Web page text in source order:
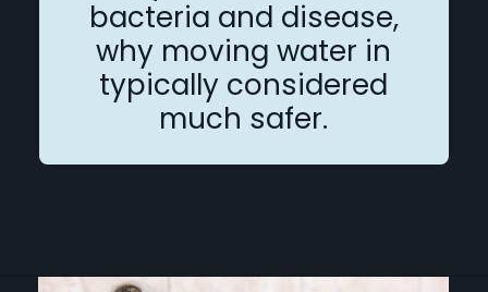
bacteria and disease,
why moving water in
typically considered
much safer.